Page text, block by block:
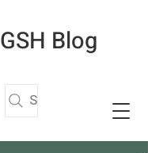
GSH Blog
Search Articles